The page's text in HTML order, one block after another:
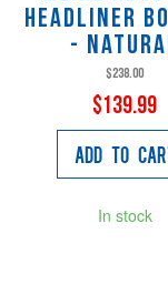
Headliner
-
$238.00
$139.99
Add to
In stock